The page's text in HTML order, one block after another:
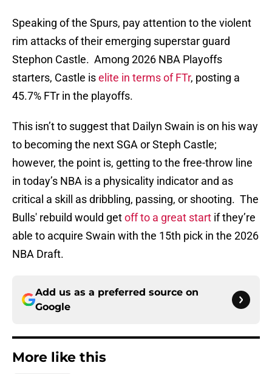
Speaking of the Spurs, pay attention to the violent
rim attacks of their emerging superstar guard
Stephon Castle. Among 2026 NBA Playoffs
starters, Castle iselite in terms of FTr, posting a
45.7% FTr in the playoffs.
This isn’t to suggest that Dailyn Swain is on his way
to becoming the next SGA or Steph Castle;
however, the point is, getting to the free-throw line
in today’s NBA is a physicality indicator and as
critical a skill as dribbling, passing, or shooting. The
Bulls' rebuild would getoff to a great start if they’re
able to acquire Swain with the 15th pick in the 2026
NBA Draft.
Add us as a preferred source on
Google
More like this